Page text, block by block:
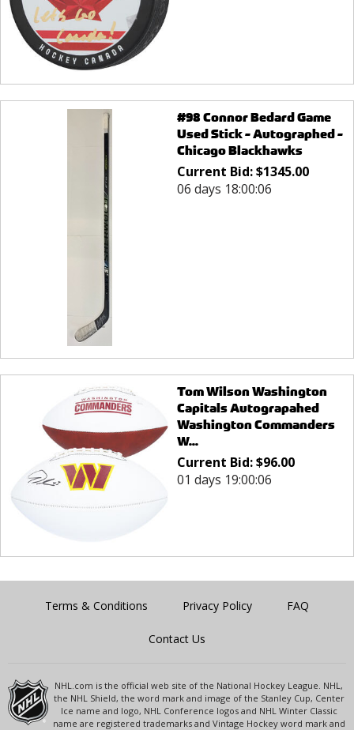
#98 Connor Bedard Game
Used Stick - Autographed -
Chicago Blackhawks
Current Bid:$1345.00
06 days 18:00:06
Tom Wilson Washington
Capitals Autograpahed
Washington Commanders
W...
Current Bid:$96.00
01 days 19:00:06
Terms & Conditions Privacy Policy FAQ
Contact Us
NHL.com is the official web site of the National Hockey League. NHL,
the NHL Shield, the word mark and image of the Stanley Cup, Center
Ice name and logo, NHL Conference logos and NHL Winter Classic
name are registered trademarks and Vintage Hockey word mark and